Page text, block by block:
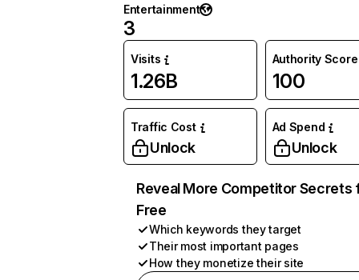
Entertainment
3
Visits
1.26B
Authority Score
100
Traffic Cost
Unlock
Ad Spend
Unlock
Reveal More Competitor Secrets
Free
Which keywords they target
Their most important pages
How they monetize their site